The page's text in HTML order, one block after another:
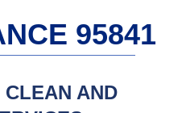
95841
AND